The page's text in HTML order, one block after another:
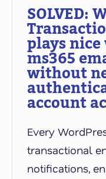
SOLVED:
plays
ms365
without
account
Every
transactional
notifications,